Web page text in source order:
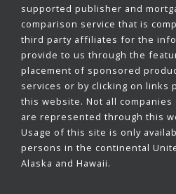
supported publisher and
comparison service that is
third party affiliates for the
provide to us through the
placement of sponsored
services or by clicking on links
this website. Not all companies
are represented through this
Usage of this site is only
persons in the continental
Alaska and Hawaii.